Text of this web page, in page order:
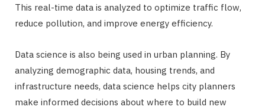
This real-time data is analyzed to optimize traffic flow,
reduce pollution, and improve energy efficiency.
Data science is also being used in urban planning. By
analyzing demographic data, housing trends, and
infrastructure needs, data science helps city planners
make informed decisions about where to build new